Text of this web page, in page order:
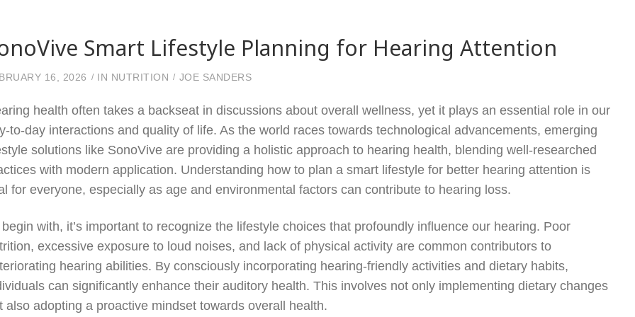
Smart Lifestyle Planning for Hearing Attention
16, 2026 IN NUTRITION JOE SANDERS
health often takes a backseat in discussions about overall wellness, yet it plays an essential role in our
to-day interactions and quality of life. As the world races towards technological advancements, emerging
solutions like SonoVive are providing a holistic approach to hearing health, blending well-researched
with modern application. Understanding how to plan a smart lifestyle for better hearing attention is
for everyone, especially as age and environmental factors can contribute to hearing loss.
begin with, it’s important to recognize the lifestyle choices that profoundly influence our hearing. Poor
excessive exposure to loud noises, and lack of physical activity are common contributors to
hearing abilities. By consciously incorporating hearing-friendly activities and dietary habits,
can significantly enhance their auditory health. This involves not only implementing dietary changes
also adopting a proactive mindset towards overall health.